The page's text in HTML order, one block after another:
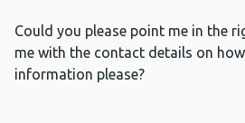
Could you please point me in the
me with the contact details on
information please?